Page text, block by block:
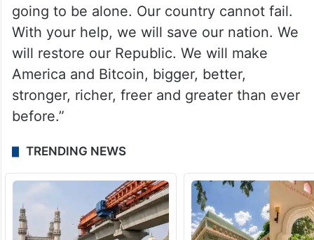
going to be alone. Our country cannot fail.
With your help, we will save our nation. We
will restore our Republic. We will make
America and Bitcoin, bigger, better,
stronger, richer, freer and greater than ever
before.”
TRENDING NEWS